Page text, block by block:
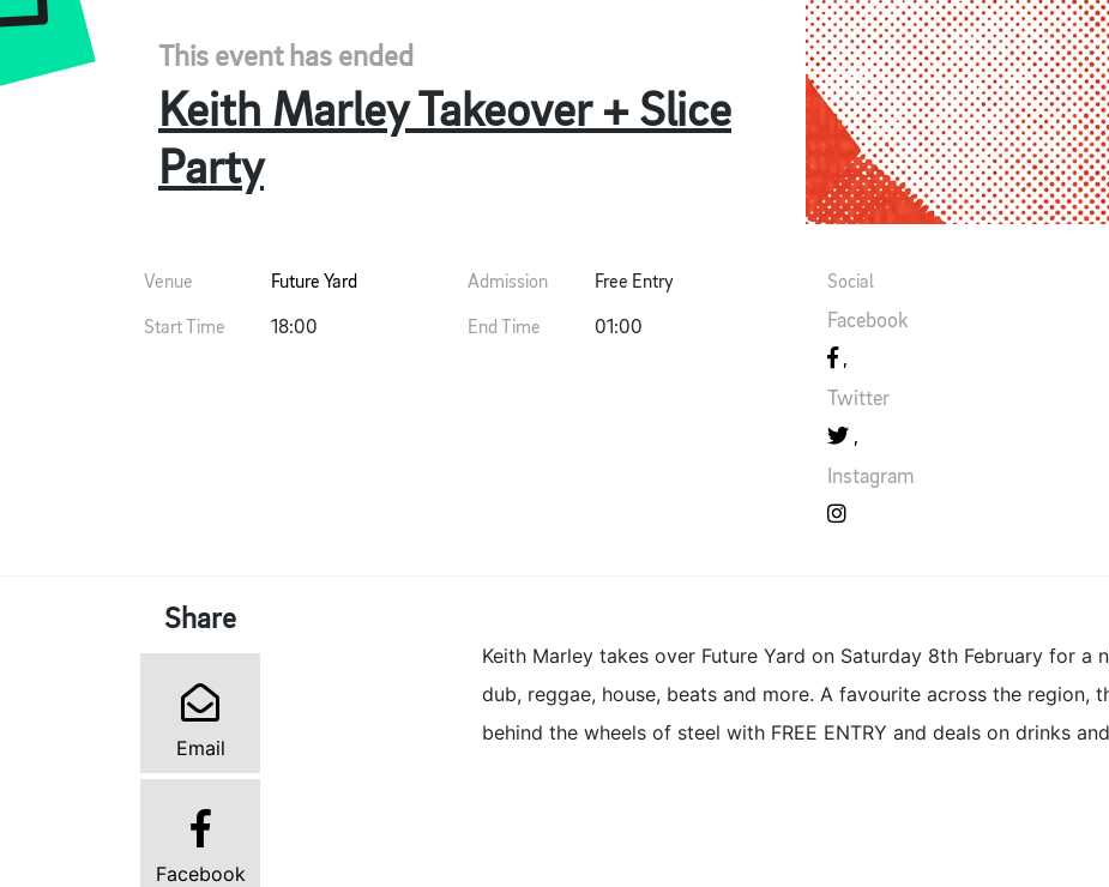
This event has ended
Keith Marley Takeover + Slice
Party
Venue Future Yard Admission Free Entry
Start Time 18:00 End Time 01:00
Social
Facebook
Twitter
Instagram
Share
Email
Facebook
Keith Marley takes over Future Yard on Saturday 8th February for
dub, reggae, house, beats and more. A favourite across the region,
behind the wheels of steel with FREE ENTRY and deals on drinks